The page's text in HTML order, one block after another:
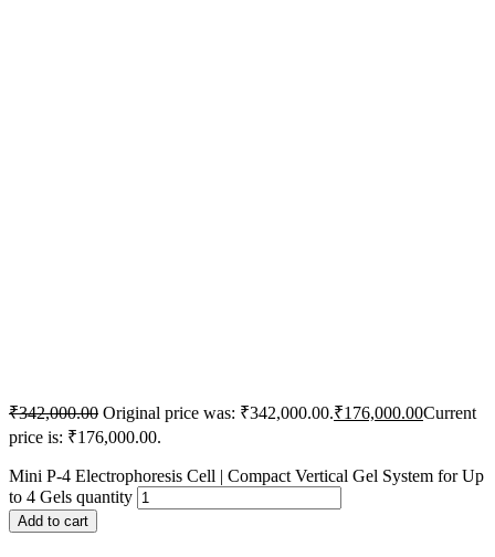
₹342,000.00 Original price was: ₹342,000.00.₹176,000.00Current
price is: ₹176,000.00.
Mini P-4 Electrophoresis Cell | Compact Vertical Gel System for Up
to 4 Gels quantity
Add to cart